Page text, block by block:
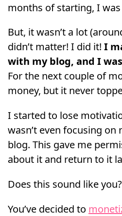
months of starting, I
But, it wasn’t a lot
didn’t matter! I did it! I
with my blog, and I
For the next couple of
money, but it never
I started to lose
wasn’t even focusing
blog. This gave me
about it and return to it
Does this sound like you?
You’ve decided to